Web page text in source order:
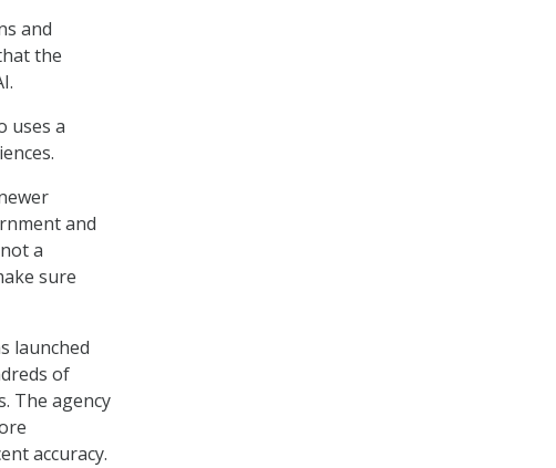
and
the
uses a
and
a
sure
launched
of
The agency
accuracy.